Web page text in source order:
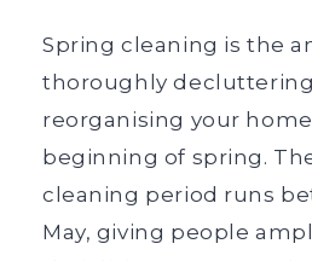
Spring cleaning is the
thoroughly
reorganising your
beginning of spring.
cleaning period runs
May, giving people